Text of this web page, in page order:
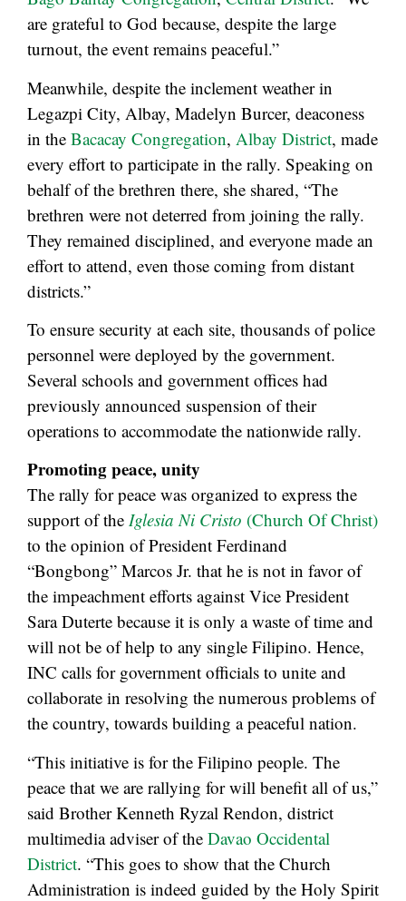
are grateful to God because, despite the large
turnout, the event remains peaceful.”
Meanwhile, despite the inclement weather in
Legazpi City, Albay, Madelyn Burcer, deaconess
in the Bacacay Congregation, Albay District, made
every effort to participate in the rally. Speaking on
behalf of the brethren there, she shared, “The
brethren were not deterred from joining the rally.
They remained disciplined, and everyone made an
effort to attend, even those coming from distant
districts.”
To ensure security at each site, thousands of police
personnel were deployed by the government.
Several schools and government offices had
previously announced suspension of their
operations to accommodate the nationwide rally.
Promoting peace, unity
The rally for peace was organized to express the
support of the Iglesia Ni Cristo (Church Of Christ)
to the opinion of President Ferdinand
“Bongbong” Marcos Jr. that he is not in favor of
the impeachment efforts against Vice President
Sara Duterte because it is only a waste of time and
will not be of help to any single Filipino. Hence,
INC calls for government officials to unite and
collaborate in resolving the numerous problems of
the country, towards building a peaceful nation.
“This initiative is for the Filipino people. The
peace that we are rallying for will benefit all of us,”
said Brother Kenneth Ryzal Rendon, district
multimedia adviser of the Davao Occidental
District. “This goes to show that the Church
Administration is indeed guided by the Holy Spirit